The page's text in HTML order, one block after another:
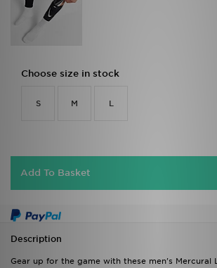
Choose size in stock
S M L
Add To Basket
Description
Gear up for the game with these men's Mercural